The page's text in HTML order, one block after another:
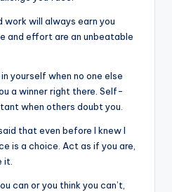
will always earn you
and effort are an unbeatable
yourself when no one else
a winner right there. Self-
when others doubt you.
that even before I knew I
is a choice. Act as if you are,
it.
can or you think you can’t,